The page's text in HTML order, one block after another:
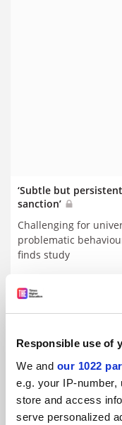
Responsible use of
We and our 1022
e.g. your IP-
store and access
serve personalized
‘Subtle but
sanction’
Challenging for
problematic
finds study